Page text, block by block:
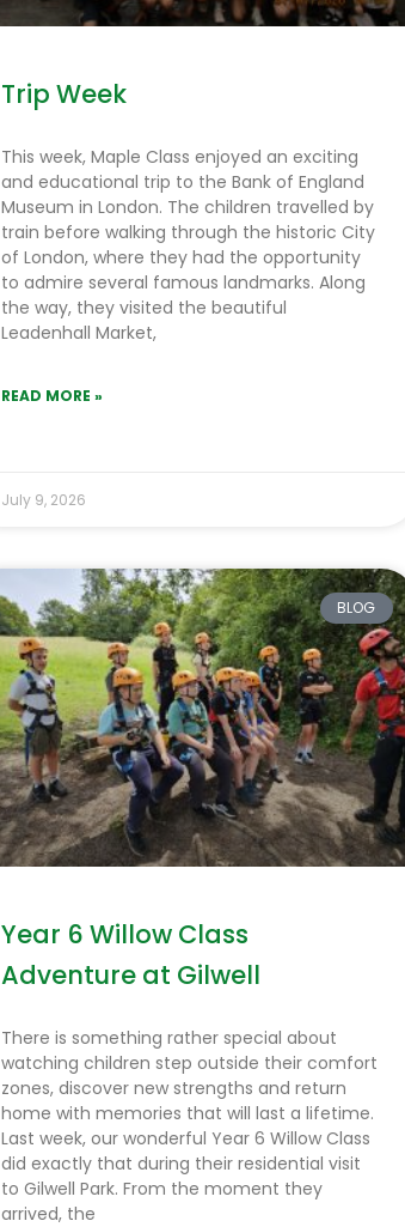
Trip Week
This week, Maple Class enjoyed an exciting
and educational trip to the Bank of England
Museum in London. The children travelled by
train before walking through the historic City
of London, where they had the opportunity
to admire several famous landmarks. Along
the way, they visited the beautiful
Leadenhall Market,
READ MORE »
July 9, 2026
BLOG
Year 6 Willow Class
Adventure at Gilwell
There is something rather special about
watching children step outside their comfort
zones, discover new strengths and return
home with memories that will last a lifetime.
Last week, our wonderful Year 6 Willow Class
did exactly that during their residential visit
to Gilwell Park. From the moment they
arrived, the